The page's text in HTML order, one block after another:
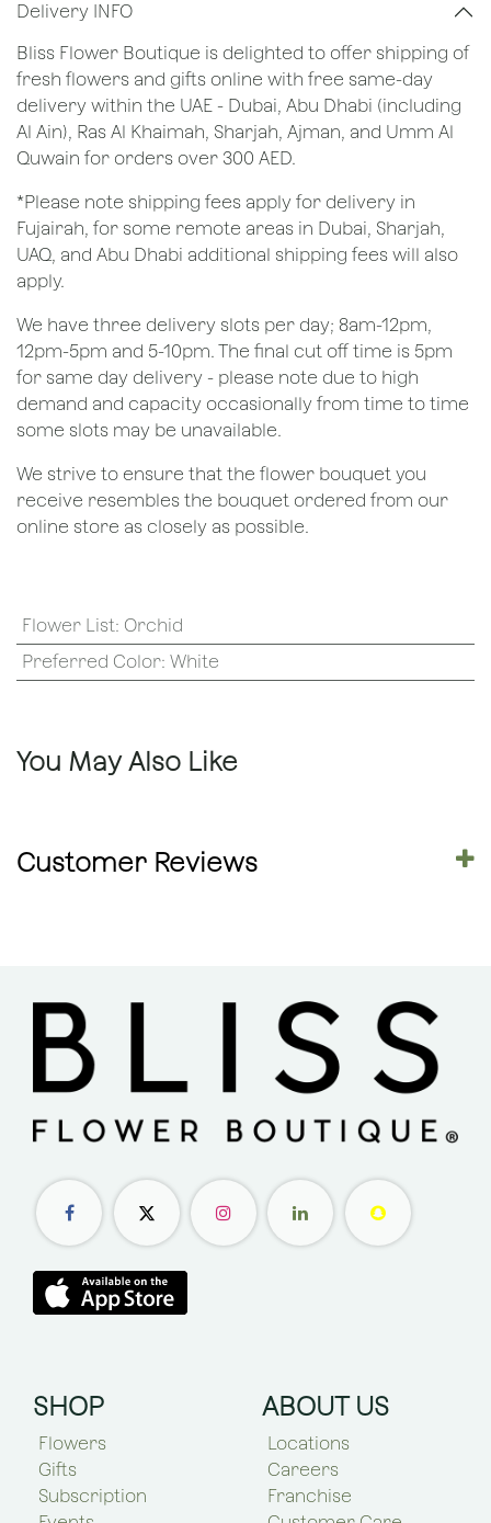
Delivery INFO
Bliss Flower Boutique is delighted to offer shipping of
fresh flowers and gifts online with free same-day
delivery within the UAE - Dubai, Abu Dhabi (including
Al Ain), Ras Al Khaimah, Sharjah, Ajman, and Umm Al
Quwain for orders over 300 AED.
*Please note shipping fees apply for delivery in
Fujairah, for some remote areas in Dubai, Sharjah,
UAQ, and Abu Dhabi additional shipping fees will also
apply.
We have three delivery slots per day; 8am-12pm,
12pm-5pm and 5-10pm. The final cut off time is 5pm
for same day delivery - please note due to high
demand and capacity occasionally from time to time
some slots may be unavailable.
We strive to ensure that the flower bouquet you
receive resembles the bouquet ordered from our
online store as closely as possible.
Flower List: Orchid
Preferred Color: White
You May Also Like
Customer Reviews
SHOP
Flowers
Gifts
Subscription
ABOUT US
Locations
Careers
Franchise